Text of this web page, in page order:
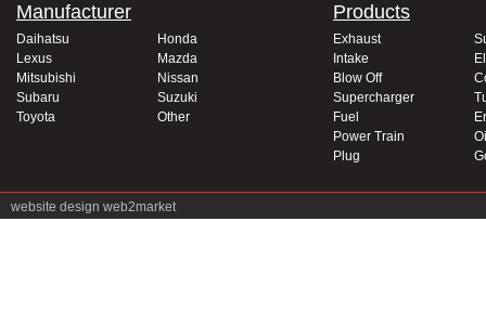
Manufacturer
Daihatsu
Honda
Lexus
Mazda
Mitsubishi
Nissan
Subaru
Suzuki
Toyota
Other
Products
Exhaust
Intake
Blow Off
Supercharger
Fuel
Power Train
Plug
website design web2market